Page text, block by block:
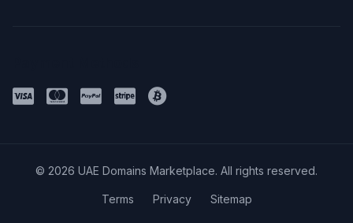
© 2026 UAE Domains Marketplace. All rights reserved.
Terms Privacy Sitemap